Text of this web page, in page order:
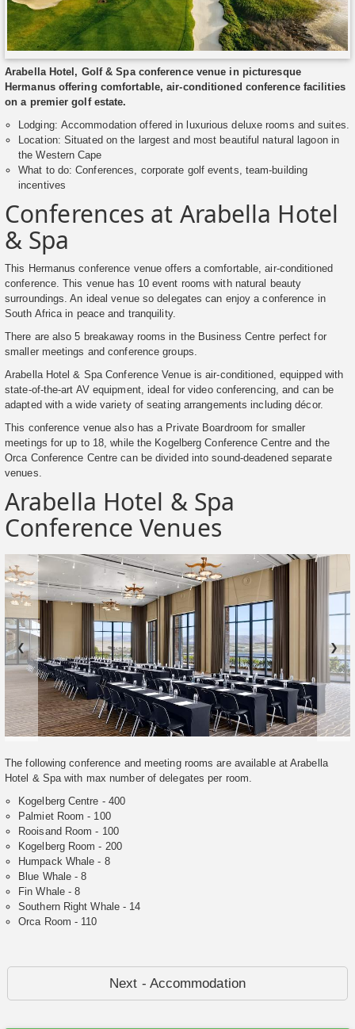
Arabella Hotel, Golf & Spa conference venue in picturesque
Hermanus offering comfortable, air-conditioned conference facilities
on a premier golf estate.
Lodging: Accommodation offered in luxurious deluxe rooms and suites.
Location: Situated on the largest and most beautiful natural lagoon in
the Western Cape
What to do: Conferences, corporate golf events, team-building
incentives
Conferences at Arabella Hotel
& Spa
This Hermanus conference venue offers a comfortable, air-conditioned
conference. This venue has 10 event rooms with natural beauty
surroundings. An ideal venue so delegates can enjoy a conference in
South Africa in peace and tranquility.
There are also 5 breakaway rooms in the Business Centre perfect for
smaller meetings and conference groups.
Arabella Hotel & Spa Conference Venue is air-conditioned, equipped with
state-of-the-art AV equipment, ideal for video conferencing, and can be
adapted with a wide variety of seating arrangements including décor.
This conference venue also has a Private Boardroom for smaller
meetings for up to 18, while the Kogelberg Conference Centre and the
Orca Conference Centre can be divided into sound-deadened separate
venues.
Arabella Hotel & Spa
Conference Venues
❮ ❯
The following conference and meeting rooms are available at Arabella
Hotel & Spa with max number of delegates per room.
Kogelberg Centre - 400
Palmiet Room - 100
Rooisand Room - 100
Kogelberg Room - 200
Humpack Whale - 8
Blue Whale - 8
Fin Whale - 8
Southern Right Whale - 14
Orca Room - 110
Next - Accommodation